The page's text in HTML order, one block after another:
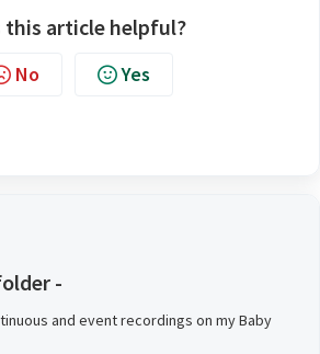
-
and event recordings on my Baby
this article helpful?
No Yes